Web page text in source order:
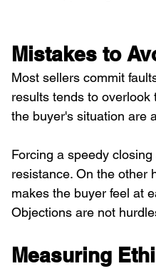
Mistakes to
Most sellers commit
results tends to
the buyer's situation are
Forcing a speedy
resistance. On the other
makes the buyer feel at
Objections are not
Measuring